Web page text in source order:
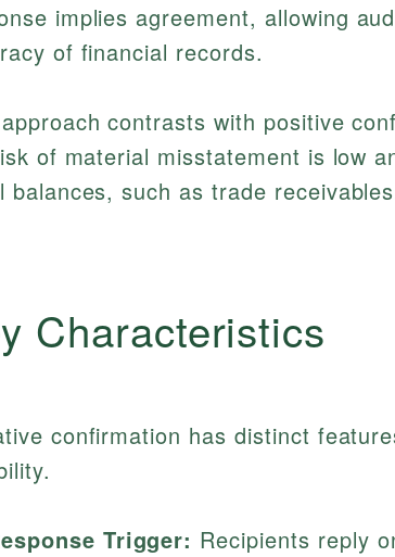
implies agreement, allowing
of financial records.
contrasts with positive
of material misstatement is low
balances, such as trade
Characteristics
confirmation has distinct
Trigger: Recipients reply